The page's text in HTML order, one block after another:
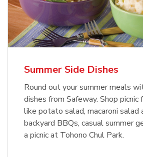
Summer Side Dishes
Round out your summer meals
dishes from Safeway. Shop
like potato salad, macaroni salad
backyard BBQs, casual summer
a picnic at Tohono Chul Park.